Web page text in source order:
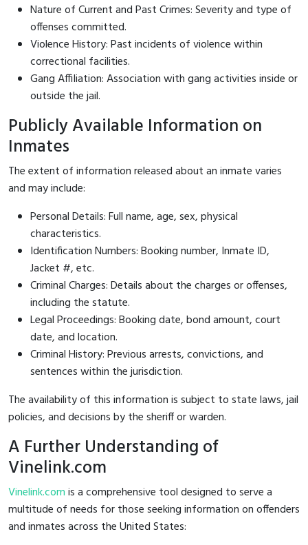
Nature of Current and Past Crimes: Severity and type of
offenses committed.
Violence History: Past incidents of violence within
correctional facilities.
Gang Affiliation: Association with gang activities inside or
outside the jail.
Publicly Available Information on
Inmates
The extent of information released about an inmate varies
and may include:
Personal Details: Full name, age, sex, physical
characteristics.
Identification Numbers: Booking number, Inmate ID,
Jacket #, etc.
Criminal Charges: Details about the charges or offenses,
including the statute.
Legal Proceedings: Booking date, bond amount, court
date, and location.
Criminal History: Previous arrests, convictions, and
sentences within the jurisdiction.
The availability of this information is subject to state laws, jail
policies, and decisions by the sheriff or warden.
A Further Understanding of
Vinelink.com
Vinelink.comis a comprehensive tool designed to serve a
multitude of needs for those seeking information on offenders
and inmates across the United States: